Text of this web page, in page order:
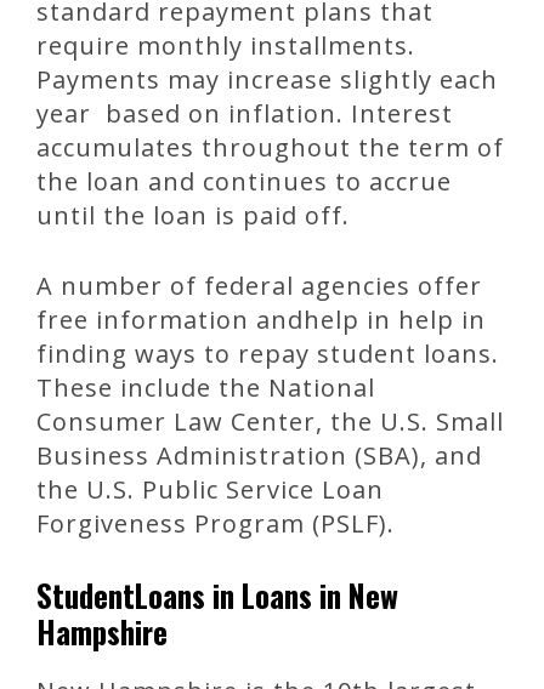
standard repayment plans that
require monthly installments.
Payments may increase slightly each
year based on inflation. Interest
accumulates throughout the term of
the loan and continues to accrue
until the loan is paid off.
A number of federal agencies offer
free information andhelp in help in
finding ways to repay student loans.
These include the National
Consumer Law Center, the U.S. Small
Business Administration (SBA), and
the U.S. Public Service Loan
Forgiveness Program (PSLF).
StudentLoans in Loans in New
Hampshire